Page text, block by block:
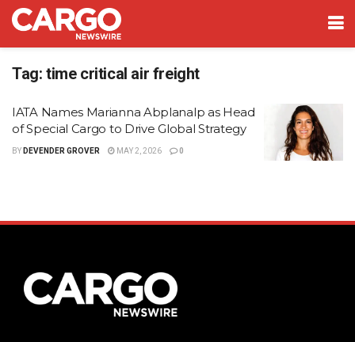
Tag: time critical air freight
IATA Names Marianna Abplanalp as Head
of Special Cargo to Drive Global Strategy
BY DEVENDER GROVER MAY 2, 2026 0